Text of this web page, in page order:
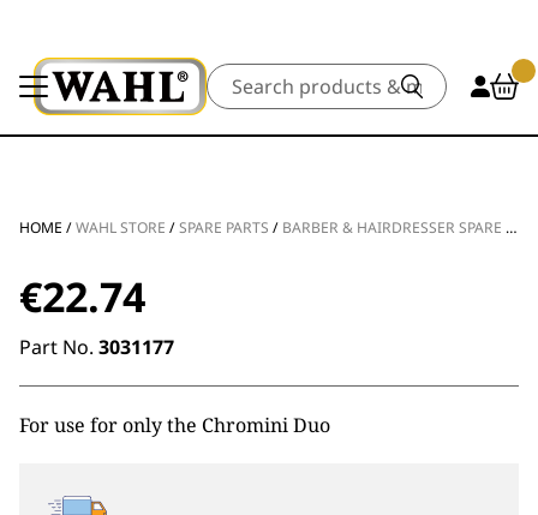
Search
HOME /WAHL STORE /SPARE PARTS / BARBER & HAIRDRESSER SPARE PARTS
€22.74
Part No. 3031177
For use for only the Chromini Duo